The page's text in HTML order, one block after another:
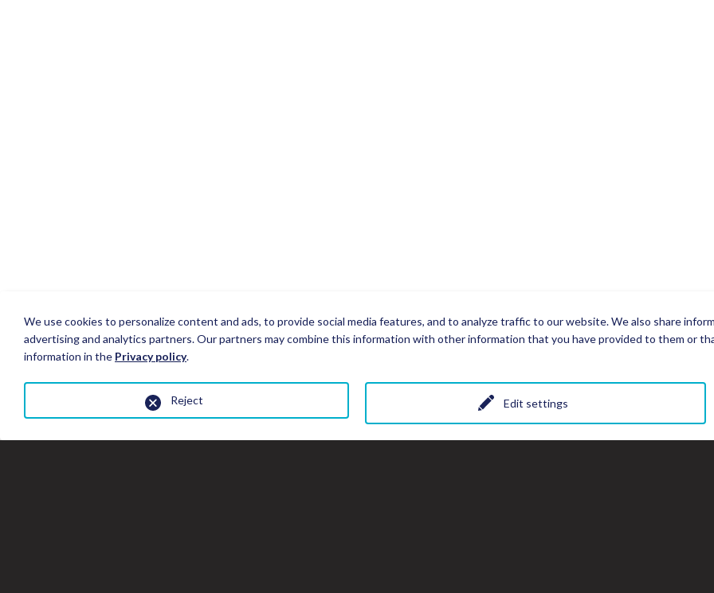
We use cookies to personalize content and ads, to provide social media features, and to analyze traffic to our website. We also share
advertising and analytics partners. Our partners may combine this information with other information that you have provided to them or
information in the Privacy policy.
Edit settings
Reject